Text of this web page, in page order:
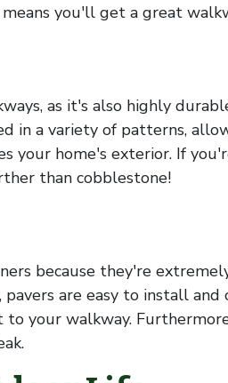
you'll get a great
as it's also highly
in a variety of patterns,
your home's exterior. If
than cobblestone!
because they're
are easy to install and
your walkway.